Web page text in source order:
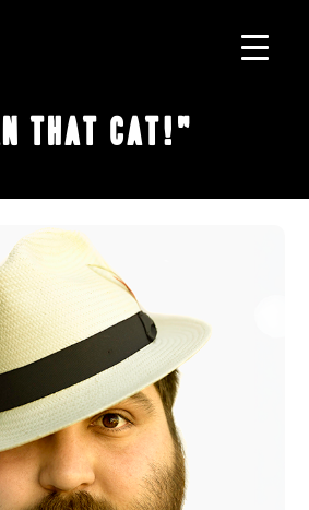
That Cat!"